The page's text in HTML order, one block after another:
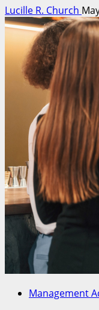
Lucille R. Church
Management